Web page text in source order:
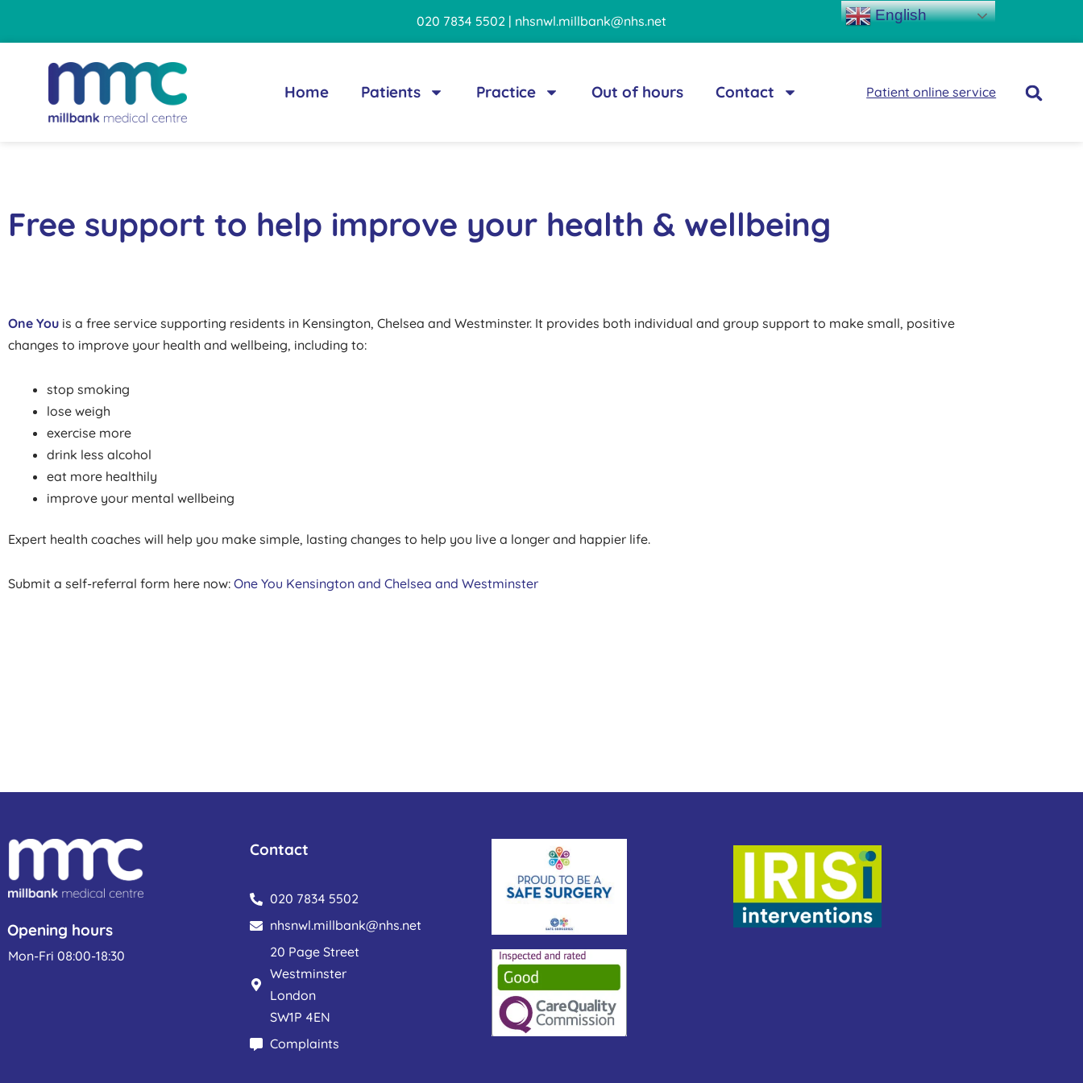
content
020 7834 5502 | nhsnwl.millbank@nhs.net
Home Patients Practice Out of hours Contact Patient online service
Free support to help improve your health & wellbeing
One You is a free service supporting residents in Kensington, Chelsea and Westminster. It provides both individual and group support to make small, positive
changes to improve your health and wellbeing, including to:
stop smoking
lose weigh
exercise more
drink less alcohol
eat more healthily
improve your mental wellbeing
Expert health coaches will help you make simple, lasting changes to help you live a longer and happier life.
Submit a self-referral form here now: One You Kensington and Chelsea and Westminster
Opening hours
Mon-Fri 08:00-18:30
Contact
020 7834 5502
nhsnwl.millbank@nhs.net
20 Page Street
Westminster
London
SW1P 4EN
Complaints
English